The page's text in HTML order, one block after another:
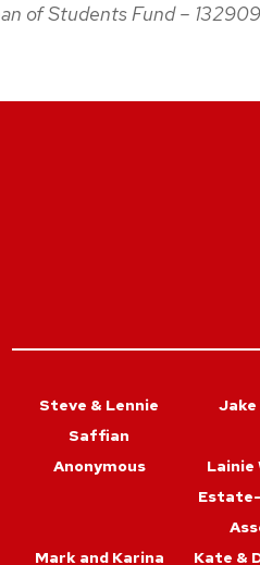
of Students Fund –
Steve & Lennie
Saffian
Anonymous
Lainie
Mark and Karina Kate &